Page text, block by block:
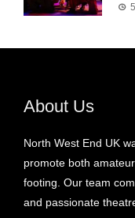
About Us
North West End UK
promote both
footing. Our team
and passionate